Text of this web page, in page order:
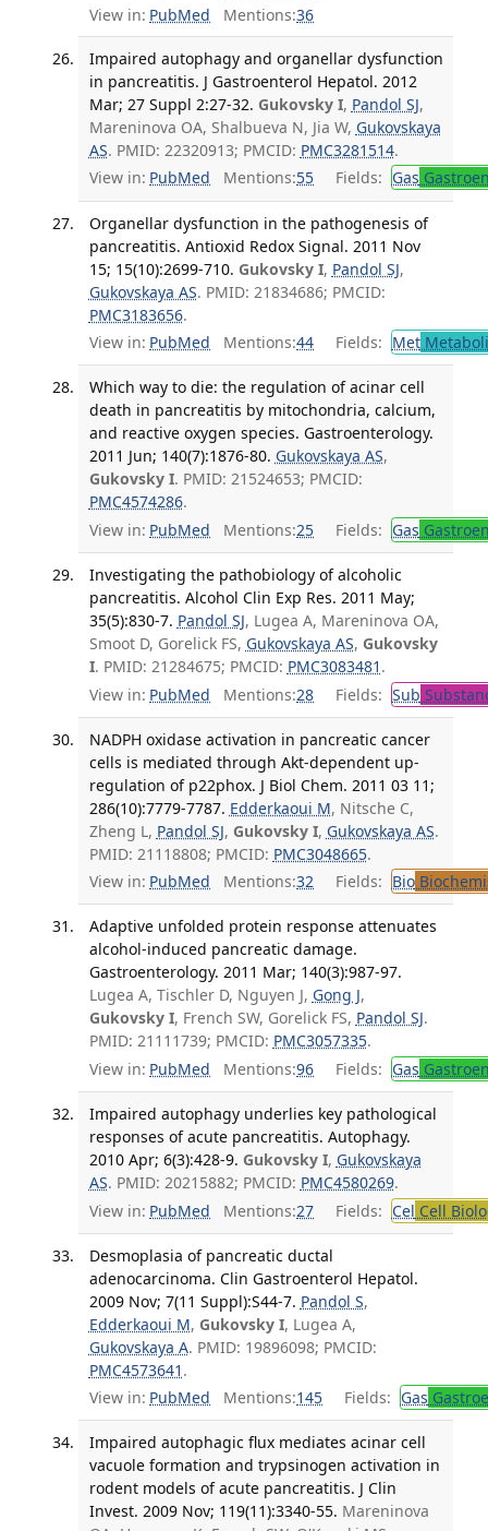
View in: PubMed Mentions:36
Impaired autophagy and organellar dysfunction
in pancreatitis. J Gastroenterol Hepatol. 2012
Mar; 27 Suppl 2:27-32. Gukovsky I, Pandol SJ,
Mareninova OA, Shalbueva N, Jia W, Gukovskaya
AS. PMID: 22320913; PMCID: PMC3281514.
View in: PubMed Mentions:55 Fields: Gas
Organellar dysfunction in the pathogenesis of
pancreatitis. Antioxid Redox Signal. 2011 Nov
15; 15(10):2699-710. Gukovsky I, Pandol SJ,
Gukovskaya AS. PMID: 21834686; PMCID:
PMC3183656.
View in: PubMed Mentions:44 Fields: Met
Which way to die: the regulation of acinar cell
death in pancreatitis by mitochondria, calcium,
and reactive oxygen species. Gastroenterology.
2011 Jun; 140(7):1876-80. Gukovskaya AS,
Gukovsky I. PMID: 21524653; PMCID:
PMC4574286.
View in: PubMed Mentions:25 Fields: Gas
Investigating the pathobiology of alcoholic
pancreatitis. Alcohol Clin Exp Res. 2011 May;
35(5):830-7. Pandol SJ, Lugea A, Mareninova OA,
Smoot D, Gorelick FS, Gukovskaya AS, Gukovsky
I. PMID: 21284675; PMCID: PMC3083481 .
View in: PubMed Mentions:28 Fields: Sub
NADPH oxidase activation in pancreatic cancer
cells is mediated through Akt-dependent up-
regulation of p22phox. J Biol Chem. 2011 03 11;
286(10):7779-7787. Edderkaoui M, Nitsche C,
Zheng L, Pandol SJ, Gukovsky I, Gukovskaya AS.
PMID: 21118808; PMCID: PMC3048665.
View in: PubMed Mentions:32 Fields: Bio
Adaptive unfolded protein response attenuates
alcohol-induced pancreatic damage.
Gastroenterology. 2011 Mar; 140(3):987-97.
Lugea A, Tischler D, Nguyen J, Gong J,
Gukovsky I, French SW, Gorelick FS, Pandol SJ.
PMID: 21111739; PMCID: PMC3057335.
View in: PubMed Mentions:96 Fields: Gas
Impaired autophagy underlies key pathological
responses of acute pancreatitis. Autophagy.
2010 Apr; 6(3):428-9. Gukovsky I, Gukovskaya
AS. PMID: 20215882; PMCID: PMC4580269.
View in: PubMed Mentions:27 Fields: Cel Cell
Desmoplasia of pancreatic ductal
adenocarcinoma. Clin Gastroenterol Hepatol.
2009 Nov; 7(11 Suppl):S44-7. Pandol S,
Edderkaoui M, Gukovsky I, Lugea A,
Gukovskaya A. PMID: 19896098; PMCID:
PMC4573641 .
View in: PubMed Mentions:145 Fields: Gas
Impaired autophagic flux mediates acinar cell
vacuole formation and trypsinogen activation in
rodent models of acute pancreatitis. J Clin
Invest. 2009 Nov; 119(11):3340-55. Mareninova